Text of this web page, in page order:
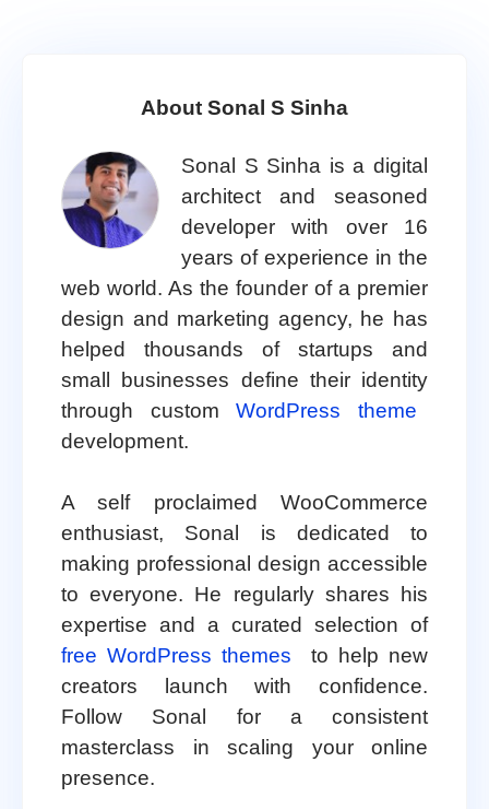
About Sonal S Sinha
Sonal S Sinha is a digital
architect and seasoned
developer with over 16
years of experience in the
web world. As the founder of a premier
design and marketing agency, he has
helped thousands of startups and
small businesses define their identity
through customWordPress theme
development.
A self proclaimed WooCommerce
enthusiast, Sonal is dedicated to
making professional design accessible
to everyone. He regularly shares his
expertise and a curated selection of
free WordPress themes
to help new
creators launch with confidence.
Follow Sonal for a consistent
masterclass in scaling your online
presence.